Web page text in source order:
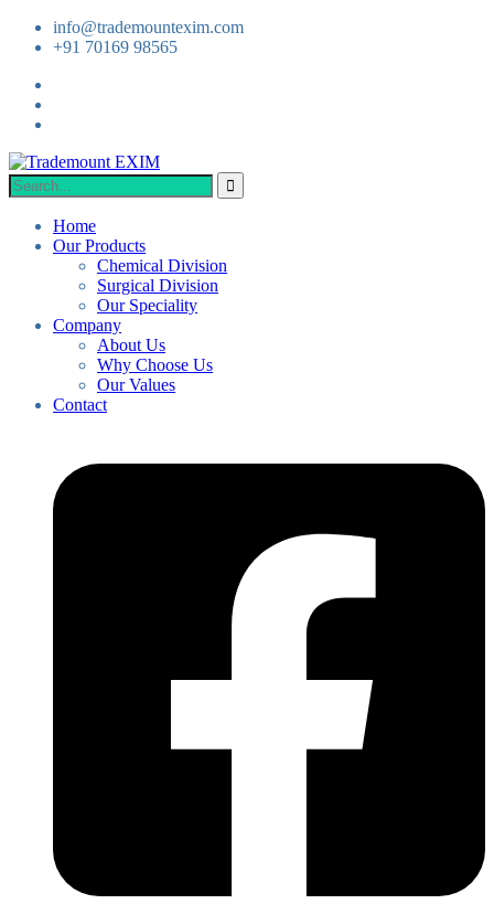
info@trademountexim.com
+91 70169 98565
Home
Our Products
Chemical Division
Surgical Division
Our Speciality
Company
About Us
Why Choose Us
Our Values
Contact